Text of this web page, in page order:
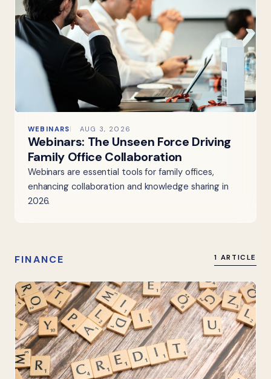
WEBINARS AUG 3, 2026
Webinars: The Unseen Force Driving
Family Office Collaboration
Webinars are essential tools for family offices,
enhancing collaboration and knowledge sharing in
2026.
FINANCE 1 ARTICLE